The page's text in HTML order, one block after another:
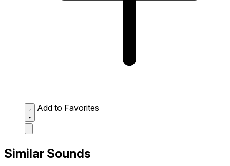
Add to Favorites
Similar Sounds